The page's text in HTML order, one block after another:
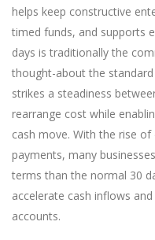
helps keep constructive
timed funds, and supports
days is traditionally the
thought-about the
strikes a steadiness
rearrange cost while
cash move. With the rise
payments, many
terms than the normal 30
accelerate cash inflows
accounts.